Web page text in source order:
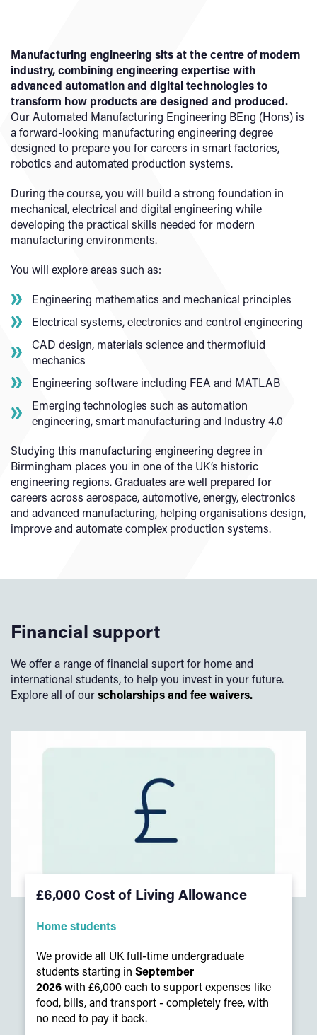
Manufacturing engineering sits at the centre of modern
industry, combining engineering expertise with
advanced automation and digital technologies to
transform how products are designed and produced.
Our Automated Manufacturing Engineering BEng (Hons) is
a forward-looking manufacturing engineering degree
designed to prepare you for careers in smart factories,
robotics and automated production systems.
During the course, you will build a strong foundation in
mechanical, electrical and digital engineering while
developing the practical skills needed for modern
manufacturing environments.
You will explore areas such as:
Engineering mathematics and mechanical principles
Electrical systems, electronics and control engineering
CAD design, materials science and thermofluid
mechanics
Engineering software including FEA and MATLAB
Emerging technologies such as automation
engineering, smart manufacturing and Industry 4.0
Studying this manufacturing engineering degree in
Birmingham places you in one of the UK’s historic
engineering regions. Graduates are well prepared for
careers across aerospace, automotive, energy, electronics
and advanced manufacturing, helping organisations design,
improve and automate complex production systems.
Financial support
We offer a range of financial suport for home and
international students, to help you invest in your future.
Explore all of ourscholarships and fee waivers.
£6,000 Cost of Living Allowance
Home students
We provide all UK full-time undergraduate
students starting in September
2026with £6,000 each to support expenses like
food, bills, and transport - completely free, with
no need to pay it back.